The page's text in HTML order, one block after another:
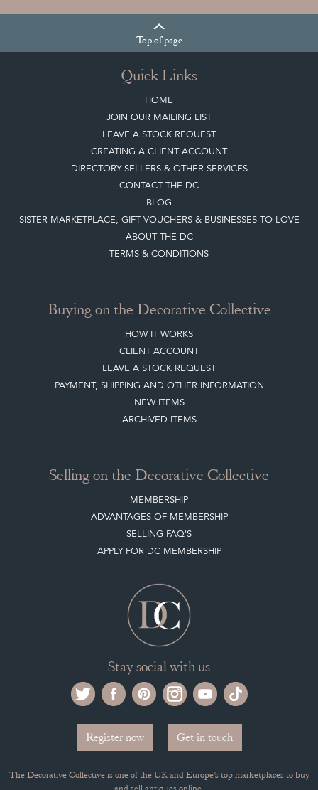
Topof page
Quick Links
HOME
JOIN OUR MAILING LIST
LEAVE A STOCK REQUEST
CREATING A CLIENT ACCOUNT
DIRECTORY SELLERS & OTHER SERVICES
CONTACT THE DC
BLOG
SISTER MARKETPLACE, GIFT VOUCHERS & BUSINESSES TO LOVE
ABOUT THE DC
TERMS & CONDITIONS
Buying on the Decorative Collective
HOW IT WORKS
CLIENT ACCOUNT
LEAVE A STOCK REQUEST
PAYMENT, SHIPPING AND OTHER INFORMATION
NEW ITEMS
ARCHIVED ITEMS
Selling on the Decorative Collective
MEMBERSHIP
ADVANTAGES OF MEMBERSHIP
SELLING FAQ'S
APPLY FOR DC MEMBERSHIP
Stay social with us
Register now Get in touch
The Decorative Collective is one of the UK and Europe’s top marketplaces to buy